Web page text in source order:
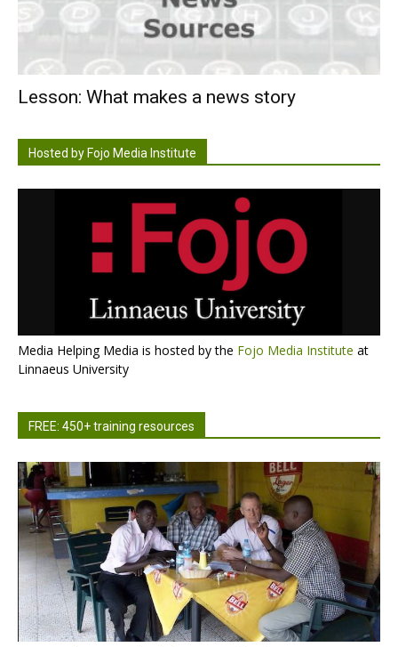
Lesson: What makes a news story
Hosted by Fojo Media Institute
Media Helping Media is hosted by the Fojo Media Institute at
Linnaeus University
FREE: 450+ training resources